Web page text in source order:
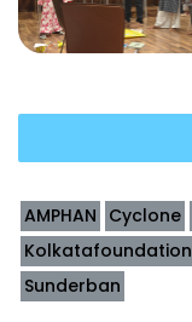
AMPHAN Cyclone
Kolkatafoundation
Sunderban